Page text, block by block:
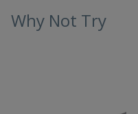
Why Not Try